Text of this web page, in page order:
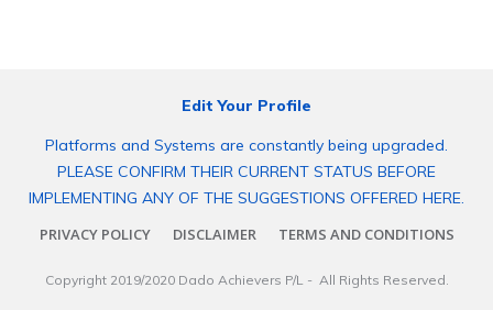
Edit Your Profile
Platforms and Systems are constantly being upgraded.
PLEASE CONFIRM THEIR CURRENT STATUS BEFORE
IMPLEMENTING ANY OF THE SUGGESTIONS OFFERED HERE.
PRIVACY POLICY
DISCLAIMER TERMS AND CONDITIONS
Copyright 2019/2020 Dado Achievers P/L- All Rights Reserved.